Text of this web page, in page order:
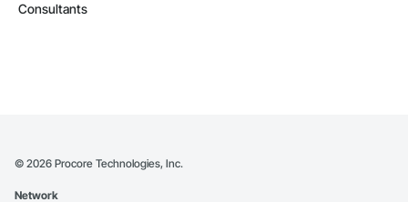
Consultants
© 2026 Procore Technologies, Inc.
Network